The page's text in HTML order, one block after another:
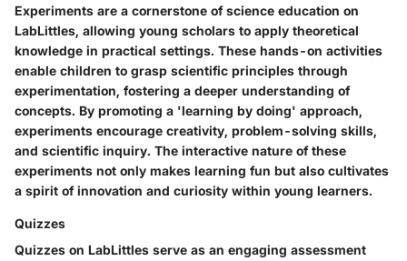
Experiments are a cornerstone of science education on
LabLittles, allowing young scholars to apply theoretical
knowledge in practical settings. These hands-on activities
enable children to grasp scientific principles through
experimentation, fostering a deeper understanding of
concepts. By promoting a 'learning by doing' approach,
experiments encourage creativity, problem-solving skills,
and scientific inquiry. The interactive nature of these
experiments not only makes learning fun but also cultivates
a spirit of innovation and curiosity within young learners.
Quizzes
Quizzes on LabLittles serve as an engaging assessment